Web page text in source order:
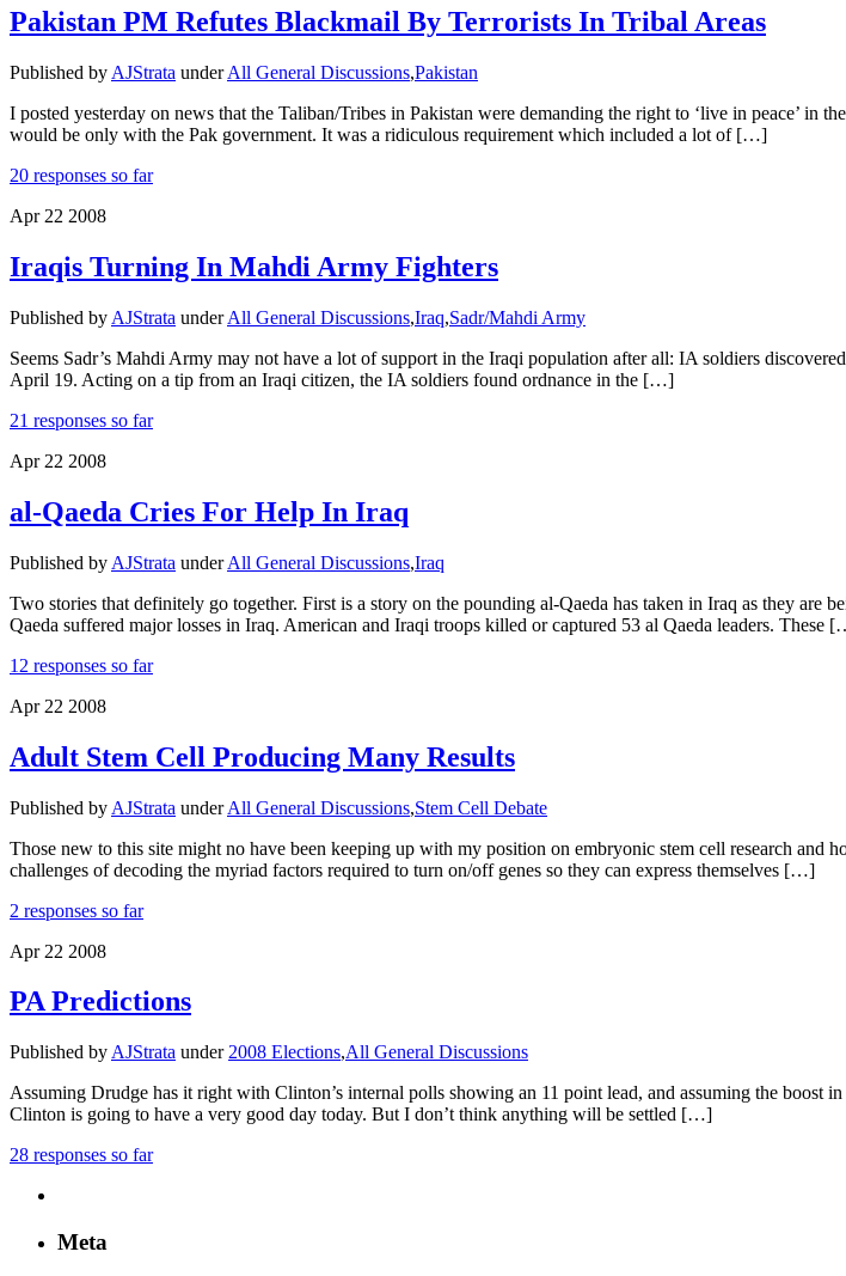
Pakistan PM Refutes Blackmail By Terrorists In Tribal Areas
Published by AJStrata underAll General Discussions,Pakistan
I posted yesterday on news that the Taliban/Tribes in Pakistan were demanding the right to ‘live in peace’ in
would be only with the Pak government. It was a ridiculous requirement which included a lot of […]
20 responses so far
Apr 22 2008
Iraqis Turning In Mahdi Army Fighters
Published by AJStrata underAll General Discussions,Iraq,Sadr/Mahdi Army
Seems Sadr’s Mahdi Army may not have a lot of support in the Iraqi population after all: IA soldiers
April 19. Acting on a tip from an Iraqi citizen, the IA soldiers found ordnance in the […]
21 responses so far
Apr 22 2008
al-Qaeda Cries For Help In Iraq
Published by AJStrata underAll General Discussions,Iraq
Two stories that definitely go together. First is a story on the pounding al-Qaeda has taken in Iraq as they
Qaeda suffered major losses in Iraq. American and Iraqi troops killed or captured 53 al Qaeda leaders. These
12 responses so far
Apr 22 2008
Adult Stem Cell Producing Many Results
Published by AJStrata underAll General Discussions,Stem Cell Debate
Those new to this site might no have been keeping up with my position on embryonic stem cell research
challenges of decoding the myriad factors required to turn on/off genes so they can express themselves […]
2 responses so far
Apr 22 2008
PA Predictions
Published by AJStrata under 2008 Elections,All General Discussions
Assuming Drudge has it right with Clinton’s internal polls showing an 11 point lead, and assuming the
Clinton is going to have a very good day today. But I don’t think anything will be settled […]
28 responses so far
Meta